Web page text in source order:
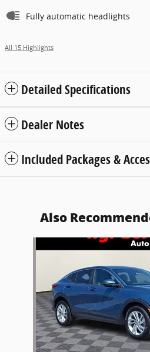
Fully automatic headlights
All 15 Highlights
Detailed Specifications
Dealer Notes
Included Packages &
Also